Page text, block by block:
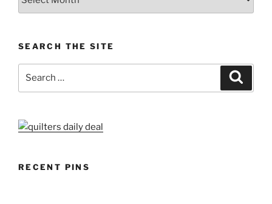
SEARCH THE SITE
RECENT PINS